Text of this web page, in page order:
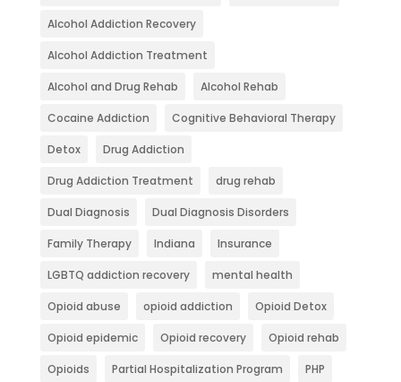
Alcohol Addiction Recovery
Alcohol Addiction Treatment
Alcohol and Drug Rehab Alcohol Rehab
Cocaine Addiction Cognitive Behavioral Therapy
Detox Drug Addiction
Drug Addiction Treatment drug rehab
Dual Diagnosis Dual Diagnosis Disorders
Family Therapy Indiana Insurance
LGBTQ addiction recovery mental health
Opioid abuse opioid addiction Opioid Detox
Opioid epidemic Opioid recovery Opioid rehab
Opioids Partial Hospitalization Program PHP